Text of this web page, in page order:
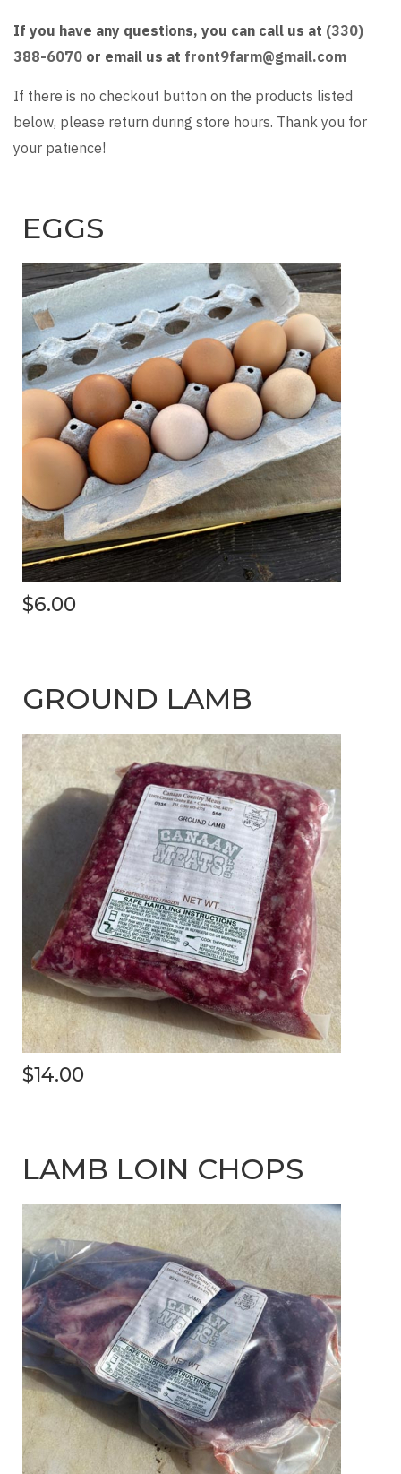
If you have any questions, you can call us at (330)
388-6070 or email us at front9farm@gmail.com
If there is no checkout button on the products listed
below, please return during store hours. Thank you for
your patience!
EGGS
$6.00
GROUND LAMB
$14.00
LAMB LOIN CHOPS